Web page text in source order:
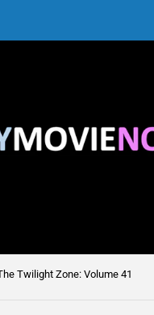
Twilight Zone: Volume 41